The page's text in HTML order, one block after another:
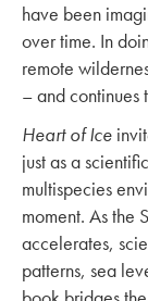
have been
over time. In
remote
– and continues
Heart of Ice
just as a
multispecies
moment. As the
accelerates,
patterns, sea